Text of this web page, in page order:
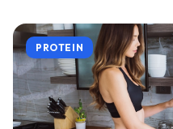
PROTEIN